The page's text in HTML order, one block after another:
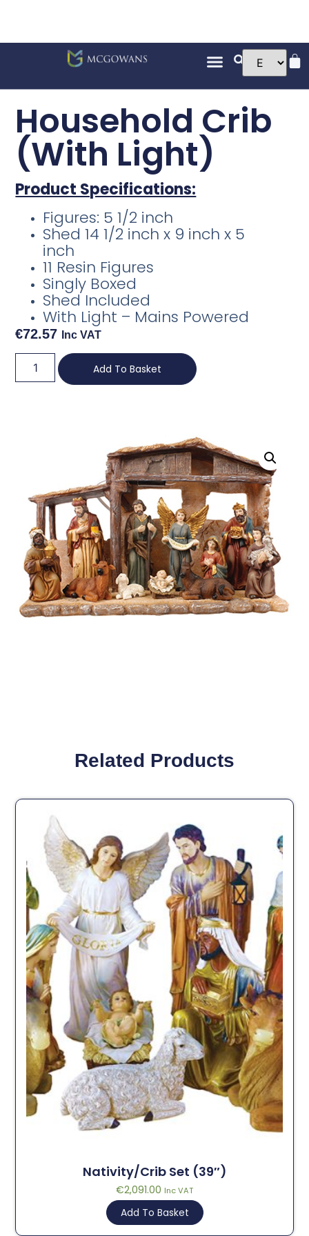
Household Crib
(With Light)
Product Specifications:
Figures: 5 1/2 inch
Shed 14 1/2 inch x 9 inch x 5
inch
11 Resin Figures
Singly Boxed
Shed Included
With Light – Mains Powered
€72.57 Inc VAT
Add To Basket
Related Products
Nativity/Crib Set (39″)
€2,091.00 Inc VAT
Add To Basket